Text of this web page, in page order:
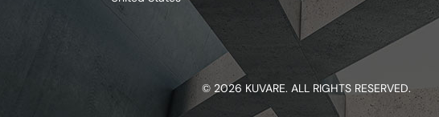
© 2026 KUVARE. ALL RIGHTS RESERVED.